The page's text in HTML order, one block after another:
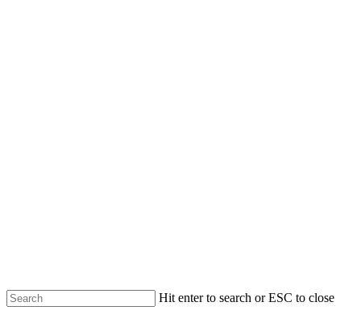
Hit enter to search or ESC to close